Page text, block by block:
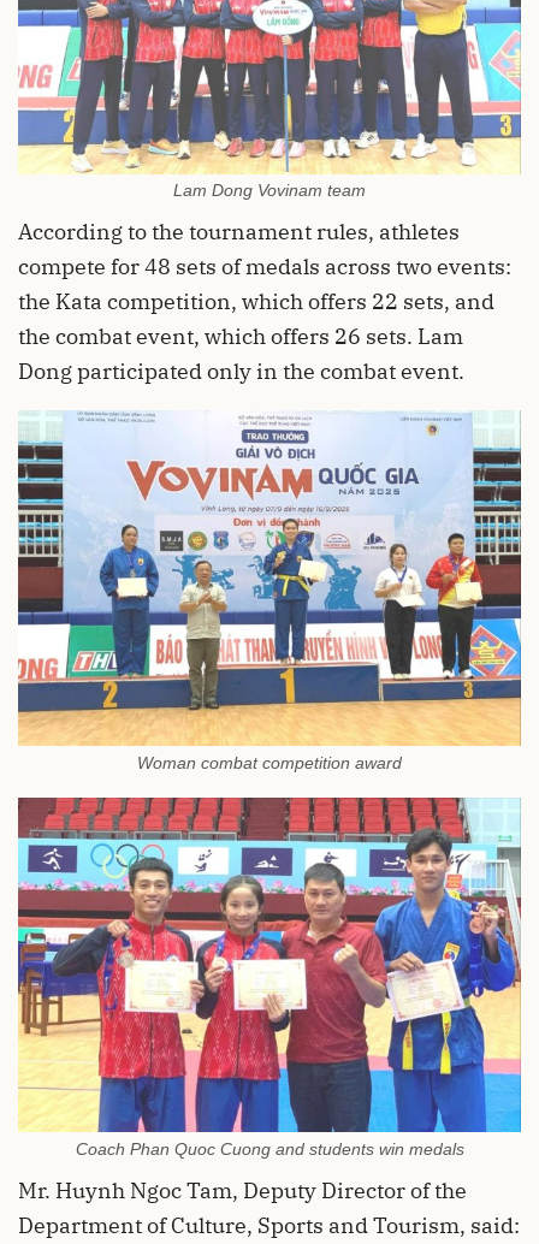
Lam Dong Vovinam team
According to the tournament rules, athletes
compete for 48 sets of medals across two events:
the Kata competition, which offers 22 sets, and
the combat event, which offers 26 sets. Lam
Dong participated only in the combat event.
Woman combat competition award
Coach Phan Quoc Cuong and students win medals
Mr. Huynh Ngoc Tam, Deputy Director of the
Department of Culture, Sports and Tourism, said: